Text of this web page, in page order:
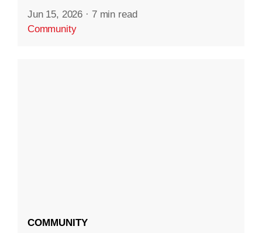
Jun 15, 2026 · 7 min read
Community
COMMUNITY